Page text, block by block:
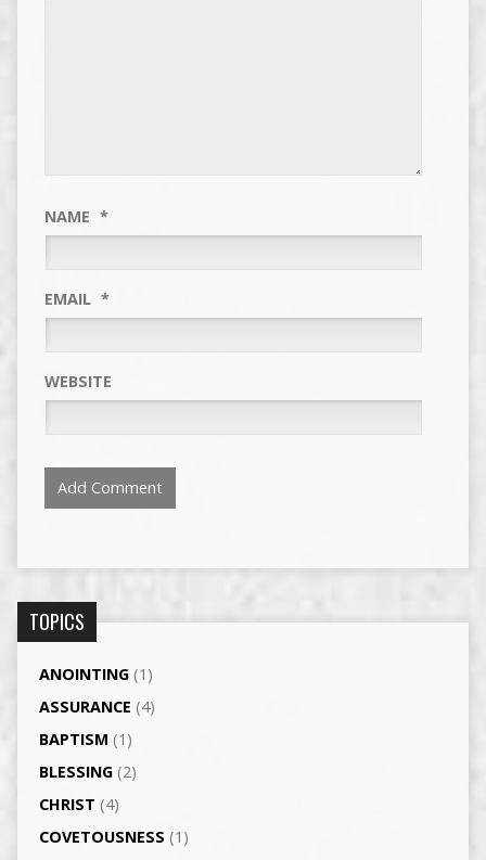
NAME *
EMAIL *
WEBSITE
TOPICS
ANOINTING(1)
ASSURANCE (4)
BAPTISM (1)
BLESSING(2)
CHRIST (4)
COVETOUSNESS (1)